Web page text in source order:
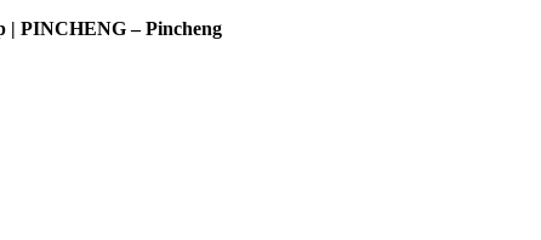
| PINCHENG – Pincheng